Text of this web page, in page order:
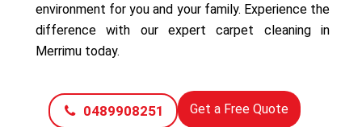
environment for you and your family. Experience the
difference with our expert carpet cleaning in
Merrimu today.
0489908251 Get a Free Quote